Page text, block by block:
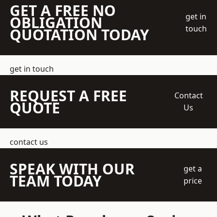
GET A FREE NO
OBLIGATION
QUOTATION TODAY
get in
touch
get in touch
REQUEST A FREE
QUOTE
Contact
Us
contact us
SPEAK WITH OUR
TEAM TODAY
get a
price